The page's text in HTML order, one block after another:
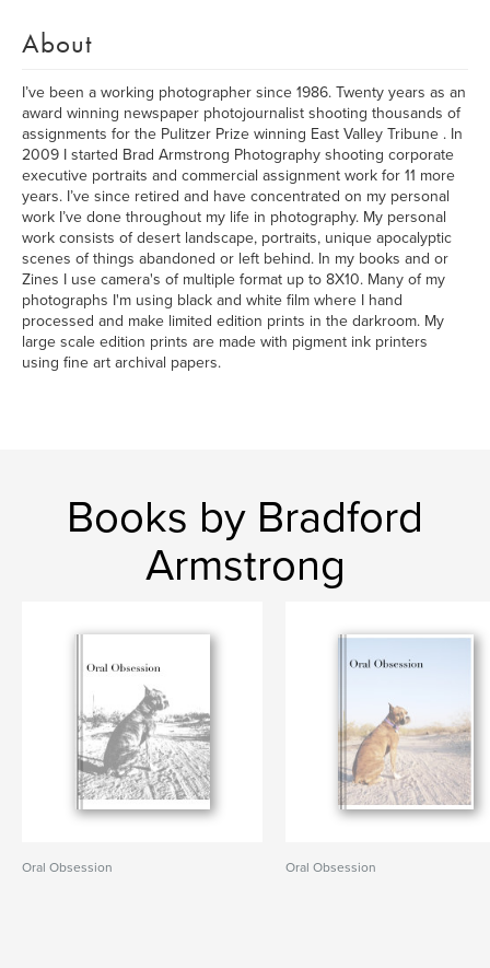
About
I’ve been a working photographer since 1986. Twenty years as an
award winning newspaper photojournalist shooting thousands of
assignments for the Pulitzer Prize winning East Valley Tribune . In
2009 I started Brad Armstrong Photography shooting corporate
executive portraits and commercial assignment work for 11 more
years. I’ve since retired and have concentrated on my personal
work I’ve done throughout my life in photography. My personal
work consists of desert landscape, portraits, unique apocalyptic
scenes of things abandoned or left behind. In my books and or
Zines I use camera's of multiple format up to 8X10. Many of my
photographs I'm using black and white film where I hand
processed and make limited edition prints in the darkroom. My
large scale edition prints are made with pigment ink printers
using fine art archival papers.
Books by Bradford
Armstrong
Oral Obsession Oral Obsession